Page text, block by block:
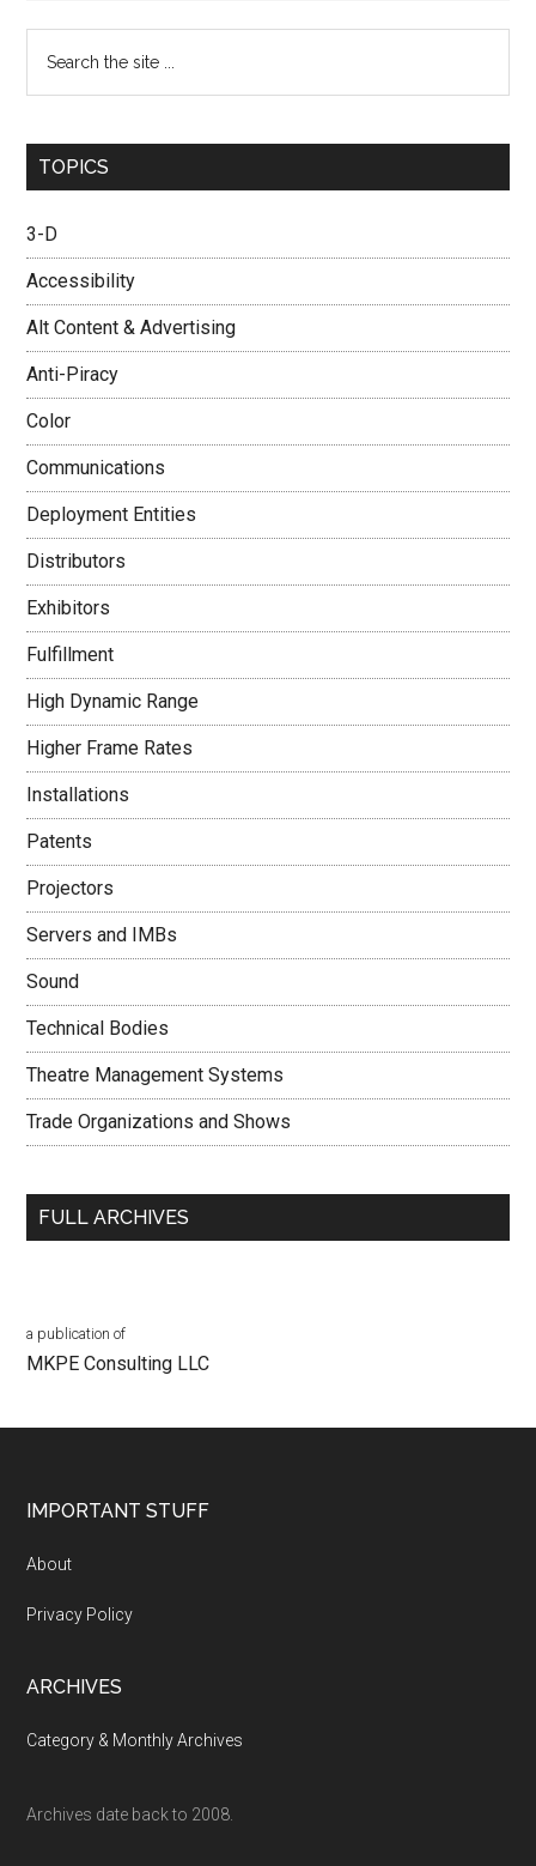
the
TOPICS
3-D
Accessibility
Alt Content & Advertising
Anti-Piracy
Color
Communications
Deployment Entities
Distributors
Exhibitors
Fulfillment
High Dynamic Range
Higher Frame Rates
Installations
Patents
Projectors
Servers and IMBs
Sound
Technical Bodies
Theatre Management Systems
Trade Organizations and Shows
FULL ARCHIVES
a publication of
MKPE Consulting LLC
Footer
IMPORTANT STUFF
About
Privacy Policy
ARCHIVES
Category & Monthly Archives
Archives date back to 2008.